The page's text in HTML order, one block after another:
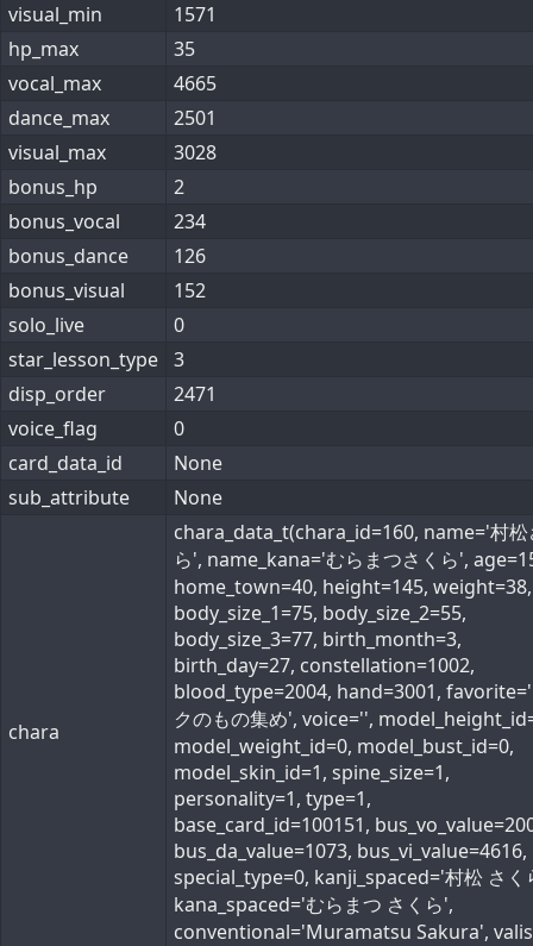
visual_min
1571
hp_max
35
vocal_max
4665
dance_max
2501
visual_max
3028
bonus_hp
2
bonus_vocal
234
bonus_dance
126
bonus_visual
152
solo_live
0
star_lesson_type 3
disp_order
2471
voice_flag
0
card_data_id
None
sub_attribute
None
chara
chara_data_t(chara_id=160, name='村松
ら', name_kana='むらまつさくら',
home_town=40, height=145, weight=38,
body_size_1=75, body_size_2=55,
body_size_3=77, birth_month=3,
birth_day=27, constellation=1002,
blood_type=2004, hand=3001,
クのもの集め', voice='',
model_weight_id=0, model_bust_id=0,
model_skin_id=1, spine_size=1,
personality=1, type=1,
base_card_id=100151,
bus_da_value=1073, bus_vi_value=4616,
special_type=0, kanji_spaced='村松 さく
kana_spaced='むらまつ さくら',
conventional='Muramatsu Sakura',